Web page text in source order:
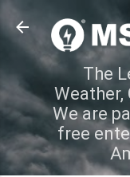
The
Weather,
We are
free